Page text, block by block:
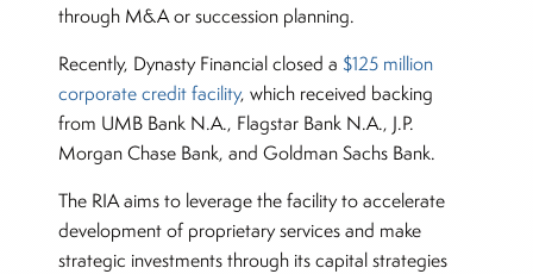
through M&A or succession planning.
Recently, Dynasty Financial closed a $125 million
corporate credit facility, which received backing
from UMB Bank N.A., Flagstar Bank N.A., J.P.
Morgan Chase Bank, and Goldman Sachs Bank.
The RIA aims to leverage the facility to accelerate
development of proprietary services and make
strategic investments through its capital strategies